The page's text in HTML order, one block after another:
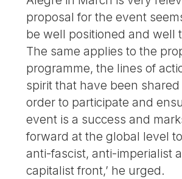
proposal for the event
be well positioned and well
The same applies to the
programme, the lines of
spirit that have been shared
order to participate and
event is a success and
forward at the global level
anti-fascist, anti-imperialist
capitalist front,’ he urged.